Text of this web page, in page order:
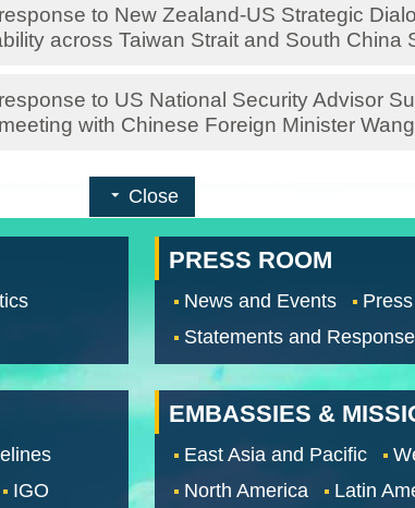
to New Zealand-US Strategic
across Taiwan Strait and South China
to US National Security Advisor
with Chinese Foreign Minister Wang
Close
PRESS ROOM
News and Events
Statements and
IGO
EMBASSIES &
East Asia and Pacific
North America
Latin